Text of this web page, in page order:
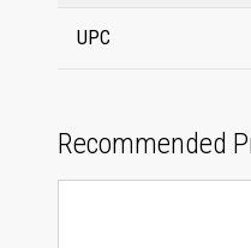
UPC
Recommended